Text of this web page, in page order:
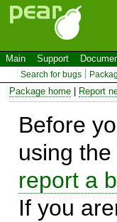
Main Support
Search for bugs
Package home Report
Before
using
report a
If you